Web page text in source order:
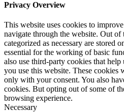
Privacy Overview
This website uses cookies to
navigate through the website. Out of
categorized as necessary are stored
essential for the working of basic
also use third-party cookies that
you use this website. These
only with your consent. You also
cookies. But opting out of some of
browsing experience.
Necessary